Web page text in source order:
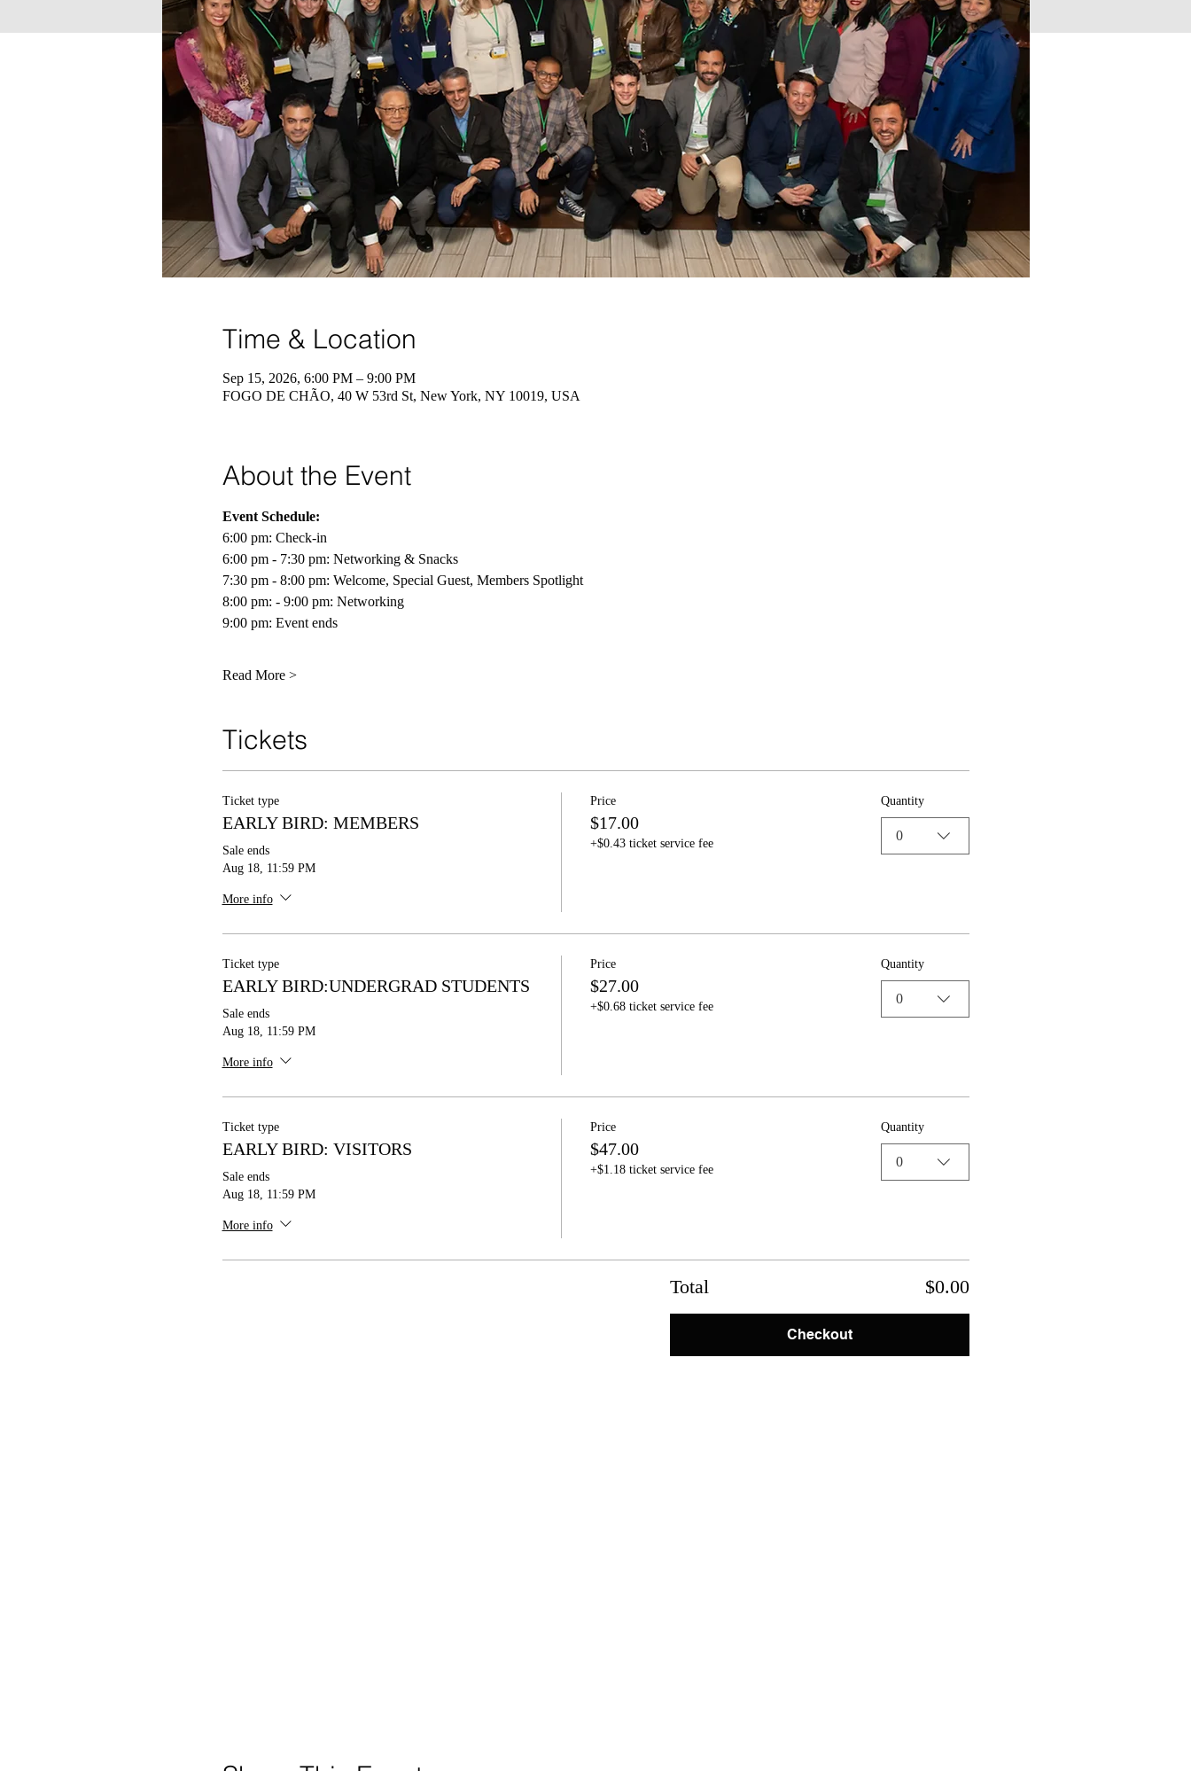
Time & Location
Sep 15, 2026, 6:00 PM – 9:00 PM
FOGO DE CHÃO, 40 W 53rd St, New York, NY 10019, USA
About the Event
Event Schedule:
6:00 pm: Check-in
6:00 pm - 7:30 pm: Networking & Snacks
7:30 pm - 8:00 pm: Welcome, Special Guest, Members Spotlight
8:00 pm: - 9:00 pm: Networking
9:00 pm: Event ends
Read More >
Tickets
Ticket type
EARLY BIRD: MEMBERS
Sale ends
Aug 18, 11:59 PM
More info
Price
$17.00
+$0.43 ticket service fee
Quantity
0
Ticket type
EARLY BIRD:UNDERGRAD STUDENTS
Sale ends
Aug 18, 11:59 PM
More info
Price
$27.00
+$0.68 ticket service fee
Quantity
0
Ticket type
EARLY BIRD: VISITORS
Sale ends
Aug 18, 11:59 PM
More info
Price
$47.00
+$1.18 ticket service fee
Quantity
0
Total $0.00
Checkout